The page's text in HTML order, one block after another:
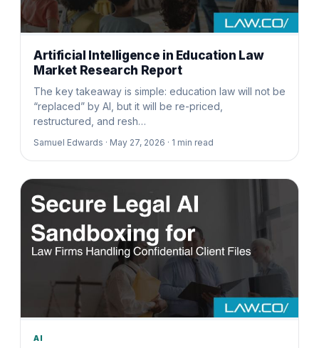
Artificial Intelligence in Education Law
Market Research Report
The key takeaway is simple: education law will not be
“replaced” by AI, but it will be re-priced,
restructured, and resh…
Samuel Edwards · May 27, 2026 · 1 min read
AI